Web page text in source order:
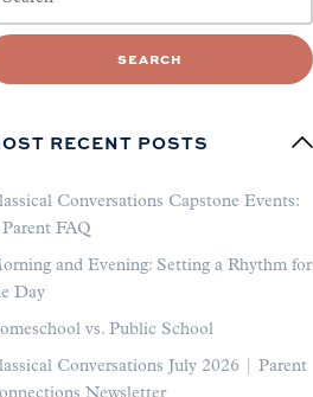
SEARCH
RECENT POSTS
Conversations Capstone Events:
FAQ
and Evening: Setting a Rhythm for
Day
vs. Public School
Conversations July 2026 | Parent